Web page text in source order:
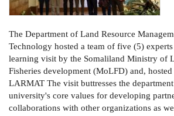
The Department of Land Resource
Technology hosted a team of five (5)
learning visit by the Somaliland Ministry of
Fisheries development (MoLFD) and,
LARMAT The visit buttresses the
university's core values for developing
collaborations with other organizations as